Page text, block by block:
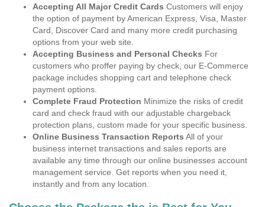
Accepting All Major Credit Cards Customers will enjoy
the option of payment by American Express, Visa, Master
Card, Discover Card and many more credit purchasing
options from your web site.
Accepting Business and Personal Checks For
customers who proffer paying by check, our E-Commerce
package includes shopping cart and telephone check
payment options.
Complete Fraud Protection Minimize the risks of credit
card and check fraud with our adjustable chargeback
protection plans, custom made for your specific business.
Online Business Transaction Reports All of your
business internet transactions and sales reports are
available any time through our online businesses account
management service. Get reports when you need it,
instantly and from any location.